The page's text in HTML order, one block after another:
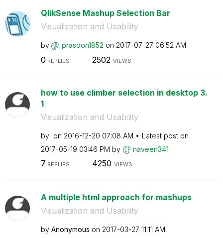
QlikSense Mashup Selection Bar
Visualization and Usability
by prasoon1852 on ‎2017-07-27 06:52 AM
0 REPLIES 2502 VIEWS
how to use climber selection in desktop 3.
1
Visualization and Usability
by on ‎2016-12-20 07:08 AM
Latest post on
‎2017-05-19 03:46 PM by naveen341
7 REPLIES 4250 VIEWS
A multiple html approach for mashups
Visualization and Usability
by Anonymous on ‎2017-03-27 11:11 AM